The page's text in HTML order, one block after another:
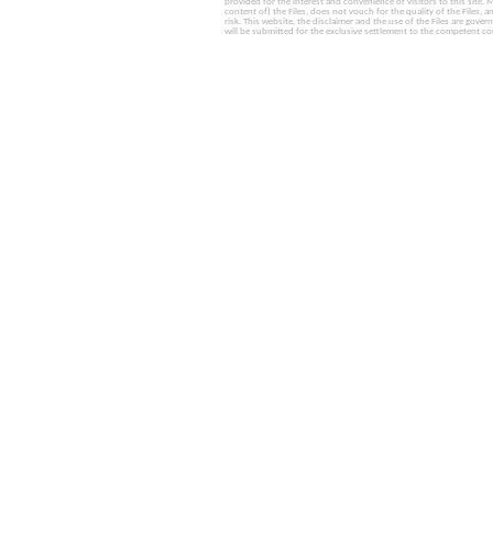
content of) the Files, does not vouch for the quality of the Files,
risk. This website, the disclaimer and the use of the Files are
will be submitted for the exclusive settlement to the competent